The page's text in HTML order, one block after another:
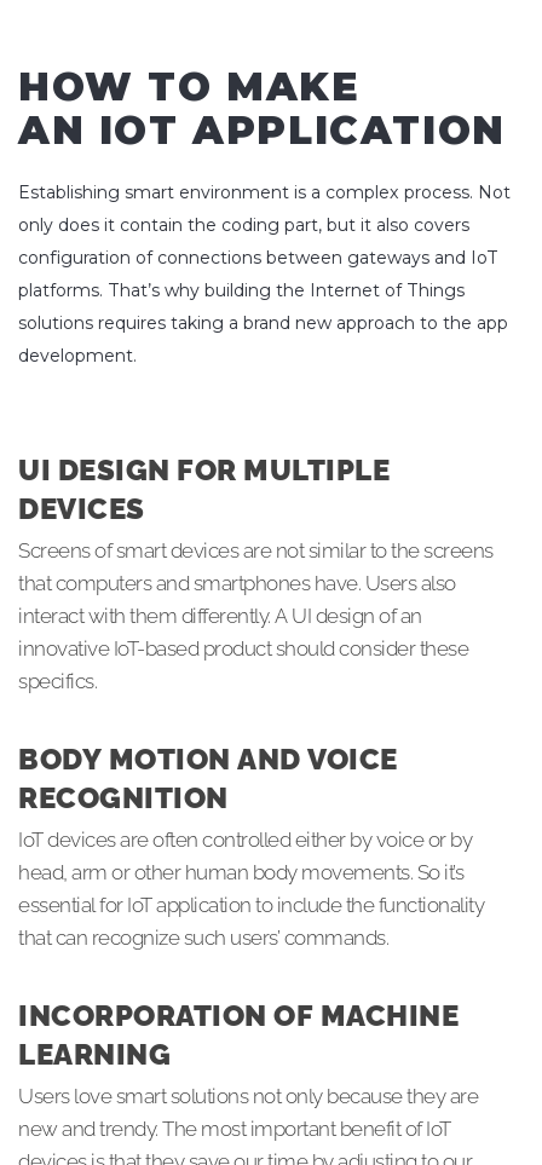
HOW TO MAKE
AN IOT APPLICATION
Establishing smart environment is a complex process. Not
only does it contain the coding part, but it also covers
configuration of connections between gateways and IoT
platforms. That’s why building the Internet of Things
solutions requires taking a brand new approach to the app
development.
UI DESIGN FOR MULTIPLE
DEVICES
Screens of smart devices are not similar to the screens
that computers and smartphones have. Users also
interact with them differently. A UI design of an
innovative IoT-based product should consider these
specifics.
BODY MOTION AND VOICE
RECOGNITION
IoT devices are often controlled either by voice or by
head, arm or other human body movements. So it’s
essential for IoT application to include the functionality
that can recognize such users’ commands.
INCORPORATION OF MACHINE
LEARNING
Users love smart solutions not only because they are
new and trendy. The most important benefit of IoT